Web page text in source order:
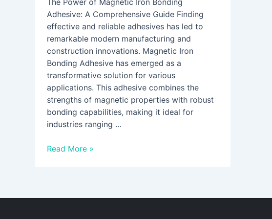
Adhesive: A Comprehensive Guide Finding
effective and reliable adhesives has led to
remarkable modern manufacturing and
construction innovations. Magnetic Iron
Bonding Adhesive has emerged as a
transformative solution for various
applications. This adhesive combines the
strengths of magnetic properties with robust
bonding capabilities, making it ideal for
industries ranging …
Read More »